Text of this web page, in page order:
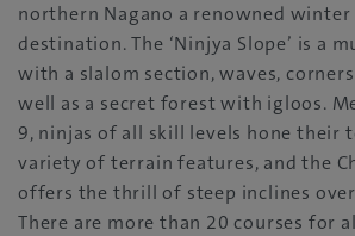
northern Nagano a renowned winter
destination. The ‘Ninjya Slope’ is a
with a slalom section, waves,
well as a secret forest with igloos.
9, ninjas of all skill levels hone their
variety of terrain features, and the
offers the thrill of steep inclines
There are more than 20 courses for